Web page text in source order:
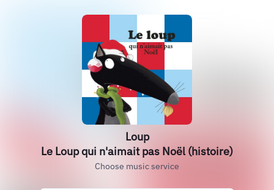
Loup
Le Loup qui n'aimait pas Noël (histoire)
Choose music service